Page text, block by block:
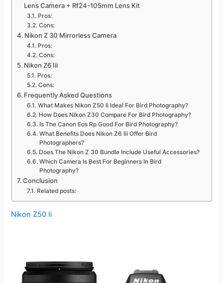
Lens Camera + Rf24-105mm Lens Kit
Pros:
Cons:
Nikon Z 30 Mirrorless Camera
Pros:
Cons:
Nikon Z6 Iii
Pros:
Cons:
Frequently Asked Questions
What Makes Nikon Z50 Ii Ideal For Bird Photography?
How Does Nikon Z30 Compare For Bird Photography?
Is The Canon Eos Rp Good For Bird Photography?
What Benefits Does Nikon Z6 Iii Offer Bird
Photographers?
Does The Nikon Z 30 Bundle Include Useful Accessories?
Which Camera Is Best For Beginners In Bird
Photography?
Conclusion
Related posts:
Nikon Z50 Ii